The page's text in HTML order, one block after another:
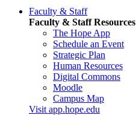
Faculty & Staff
Faculty & Staff Resources
The Hope App
Schedule an Event
Strategic Plan
Human Resources
Digital Commons
Moodle
Campus Map
Visit app.hope.edu